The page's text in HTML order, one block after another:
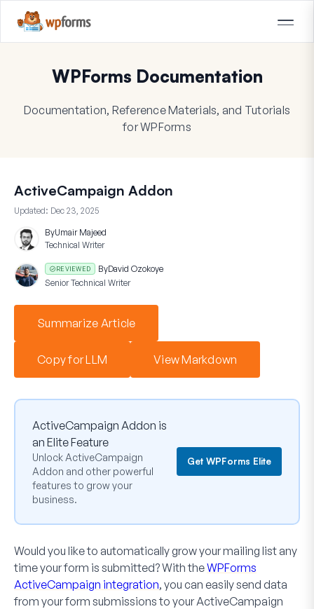
WPForms Documentation
Documentation, Reference Materials, and Tutorials
for WPForms
ActiveCampaign Addon
Updated: Dec 23, 2025
ByUmair Majeed
Technical Writer
REVIEWED ByDavid Ozokoye
Senior Technical Writer
Summarize Article
Copy for LLM View Markdown
ActiveCampaign Addon is
an Elite Feature
Unlock ActiveCampaign
Addon and other powerful
features to grow your
business.
Get WPForms Elite
Would you like to automatically grow your mailing list any
time your form is submitted? With theWPForms
ActiveCampaign integration, you can easily send data
from your form submissions to your ActiveCampaign